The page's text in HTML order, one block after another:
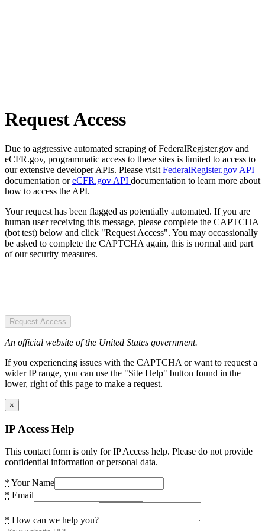
Request Access
Due to aggressive automated scraping of FederalRegister.gov and
eCFR.gov, programmatic access to these sites is limited to access to
our extensive developer APIs. Please visit FederalRegister.gov API
documentation oreCFR.gov API documentation to learn more about
how to access the API.
Your request has been flagged as potentially automated. If you are
human user receiving this message, please complete the CAPTCHA
(bot test) below and click "Request Access". You may occassionally
be asked to complete the CAPTCHA again, this is normal and part
of our security measures.
Request Access
An official website of the United States government.
If you experiencing issues with the CAPTCHA or want to request a
wider IP range, you can use the "Site Help" button found in the
lower, right of this page to make a request.
×
IP Access Help
This contact form is only for IP Access help. Please do not provide
confidential information or personal data.
* Your Name
* Email
* How can we help you?